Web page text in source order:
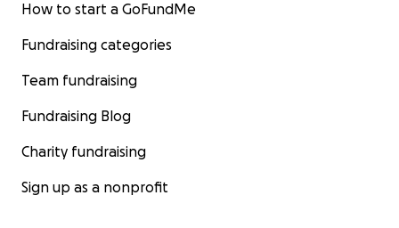
How to start a GoFundMe
Fundraising categories
Team fundraising
Fundraising Blog
Charity fundraising
Sign up as a nonprofit